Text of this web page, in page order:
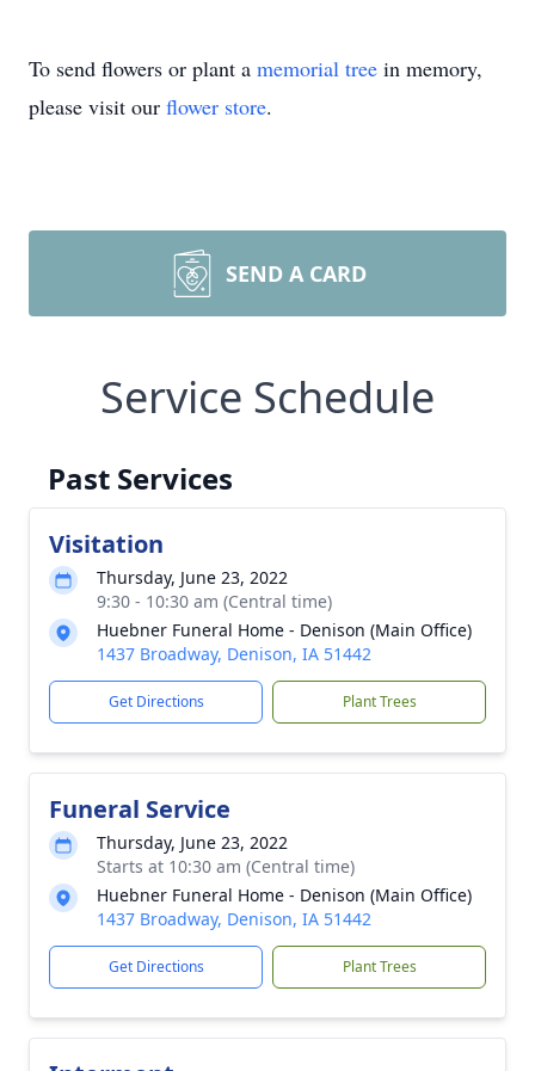
To send flowers or plant a memorial tree in memory,
please visit our flower store.
SEND A CARD
Service Schedule
Past Services
Visitation
Thursday, June 23, 2022
9:30 - 10:30 am (Central time)
Huebner Funeral Home - Denison (Main Office)
1437 Broadway, Denison, IA 51442
Get Directions Plant Trees
Funeral Service
Thursday, June 23, 2022
Starts at 10:30 am (Central time)
Huebner Funeral Home - Denison (Main Office)
1437 Broadway, Denison, IA 51442
Get Directions Plant Trees